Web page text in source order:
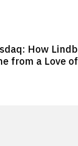
How
from a Love